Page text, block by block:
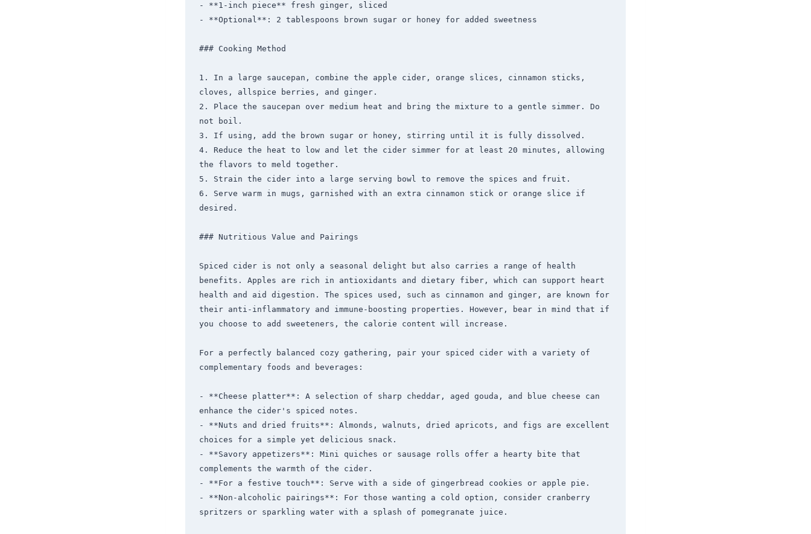
- **1-inch piece** fresh ginger, sliced
- **Optional**: 2 tablespoons brown sugar or honey for added sweetness
### Cooking Method
1. In a large saucepan, combine the apple cider, orange slices, cinnamon sticks,
cloves, allspice berries, and ginger.
2. Place the saucepan over medium heat and bring the mixture to a gentle simmer. Do
not boil.
3. If using, add the brown sugar or honey, stirring until it is fully dissolved.
4. Reduce the heat to low and let the cider simmer for at least 20 minutes, allowing
the flavors to meld together.
5. Strain the cider into a large serving bowl to remove the spices and fruit.
6. Serve warm in mugs, garnished with an extra cinnamon stick or orange slice if
desired.
### Nutritious Value and Pairings
Spiced cider is not only a seasonal delight but also carries a range of health
benefits. Apples are rich in antioxidants and dietary fiber, which can support heart
health and aid digestion. The spices used, such as cinnamon and ginger, are known for
their anti-inflammatory and immune-boosting properties. However, bear in mind that if
you choose to add sweeteners, the calorie content will increase.
For a perfectly balanced cozy gathering, pair your spiced cider with a variety of
complementary foods and beverages:
- **Cheese platter**: A selection of sharp cheddar, aged gouda, and blue cheese can
enhance the cider's spiced notes.
- **Nuts and dried fruits**: Almonds, walnuts, dried apricots, and figs are excellent
choices for a simple yet delicious snack.
- **Savory appetizers**: Mini quiches or sausage rolls offer a hearty bite that
complements the warmth of the cider.
- **For a festive touch**: Serve with a side of gingerbread cookies or apple pie.
- **Non-alcoholic pairings**: For those wanting a cold option, consider cranberry
spritzers or sparkling water with a splash of pomegranate juice.